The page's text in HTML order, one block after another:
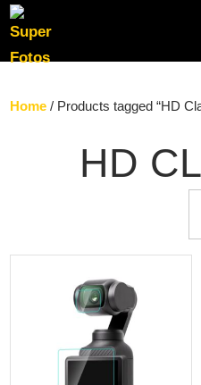
Home / Products tagged “HD
HD